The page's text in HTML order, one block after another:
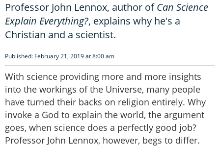
Professor John Lennox, author ofCan Science
Explain Everything?, explains why he's a
Christian and a scientist.
Published: February 21, 2019 at 8:00 am
With science providing more and more insights
into the workings of the Universe, many people
have turned their backs on religion entirely. Why
invoke a God to explain the world, the argument
goes, when science does a perfectly good job?
Professor John Lennox, however, begs to differ.